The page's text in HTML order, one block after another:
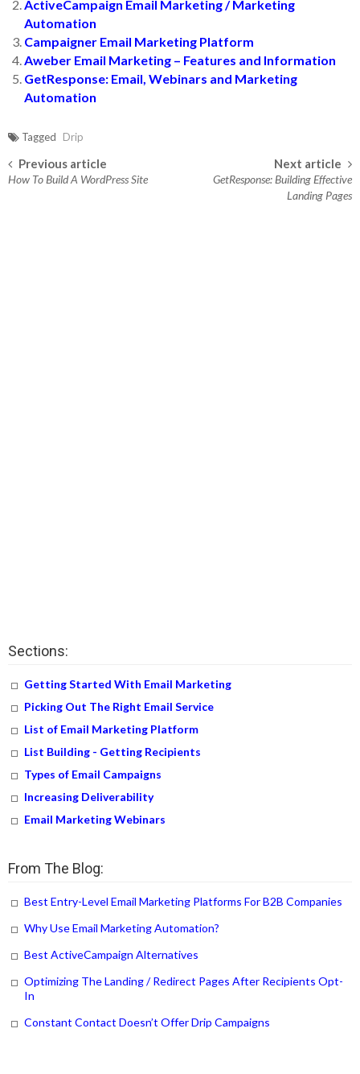
ActiveCampaign Email Marketing / Marketing
Automation
Campaigner Email Marketing Platform
Aweber Email Marketing – Features and Information
GetResponse: Email, Webinars and Marketing
Automation
Tagged Drip
Post navigation
Previous article
How To Build A WordPress Site
Next article
GetResponse: Building Effective
Landing Pages
Sections:
Getting Started With Email Marketing
Picking Out The Right Email Service
List of Email Marketing Platform
List Building - Getting Recipients
Types of Email Campaigns
Increasing Deliverability
Email Marketing Webinars
From The Blog:
Best Entry-Level Email Marketing Platforms For B2B Companies
Why Use Email Marketing Automation?
Best ActiveCampaign Alternatives
Optimizing The Landing / Redirect Pages After Recipients Opt-
In
Constant Contact Doesn’t Offer Drip Campaigns